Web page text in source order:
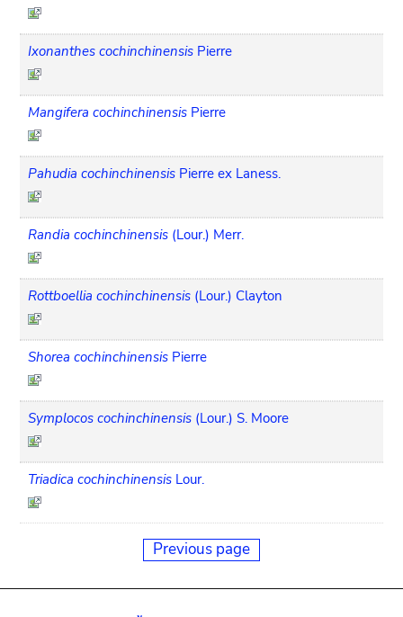
Ixonanthes cochinchinensis Pierre
Mangifera cochinchinensis Pierre
Pahudia cochinchinensis Pierre ex Laness.
Randia cochinchinensis (Lour.) Merr.
Rottboellia cochinchinensis (Lour.) Clayton
Shorea cochinchinensis Pierre
Symplocos cochinchinensis (Lour.) S. Moore
Triadica cochinchinensis Lour.
Previous page